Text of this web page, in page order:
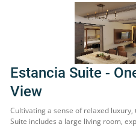
Estancia Suite -
View
Cultivating a sense of relaxed
Suite includes a large living room,